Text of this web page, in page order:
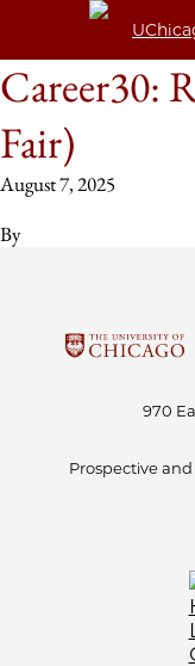
Career30:
Fair)
August 7, 2025
By
970
Prospective